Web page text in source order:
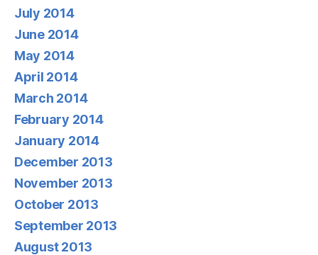
July 2014
June 2014
May 2014
April 2014
March 2014
February 2014
January 2014
December 2013
November 2013
October 2013
September 2013
August 2013